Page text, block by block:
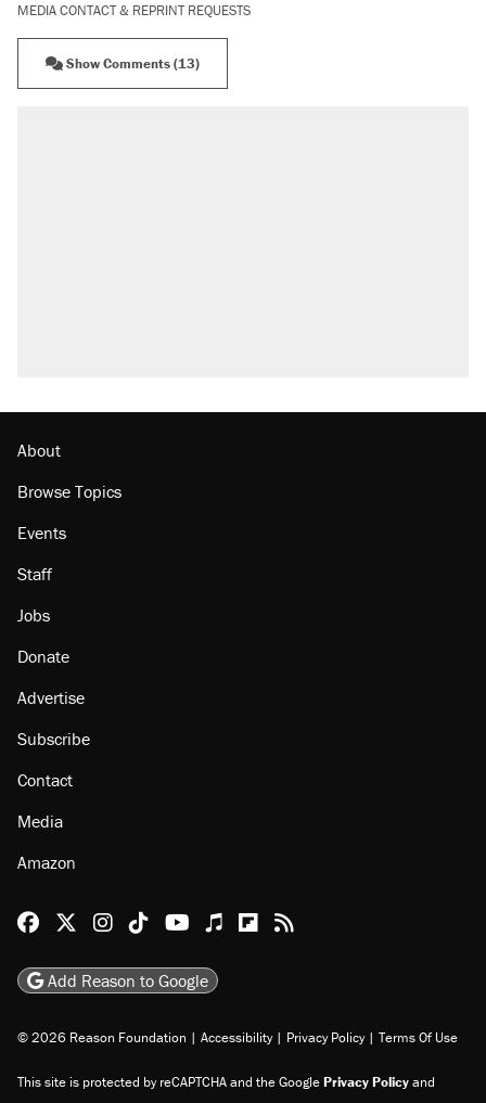
MEDIA CONTACT & REPRINT REQUESTS
Show Comments (13)
About
Browse Topics
Events
Staff
Jobs
Donate
Advertise
Subscribe
Contact
Media
Amazon
Reason Facebook
@reason on X
Reason Instagram
Reason TikTok
Reason Youtube
Apple Podcasts
Reason on Flipboard
Reason RSS
Add Reason to Google
© 2026 Reason Foundation | Accessibility | Privacy Policy | Terms Of Use
This site is protected by reCAPTCHA and the GooglePrivacy Policyand